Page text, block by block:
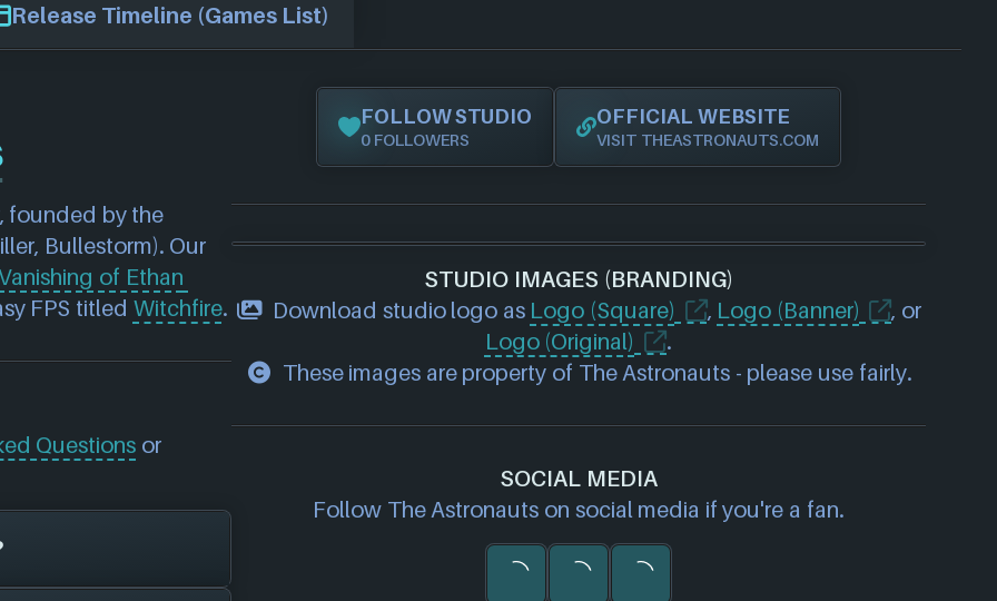
Release Timeline (Games List)
founded by the
Bullestorm). Our
of Ethan
FPS titled Witchfire.
Questions or
FOLLOW STUDIO
0 FOLLOWERS
OFFICIAL WEBSITE
VISIT THEASTRONAUTS.COM
STUDIO IMAGES (BRANDING)
Download studio logo as Logo (Square) , Logo (Banner)
, or
Logo (Original)
.
These images are property of The Astronauts - please use fairly.
SOCIAL MEDIA
Follow The Astronauts on social media if you're a fan.